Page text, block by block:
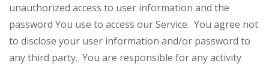
unauthorized access to user information and the
password You use to access our Service. You agree not
to disclose your user information and/or password to
any third party. You are responsible for any activity